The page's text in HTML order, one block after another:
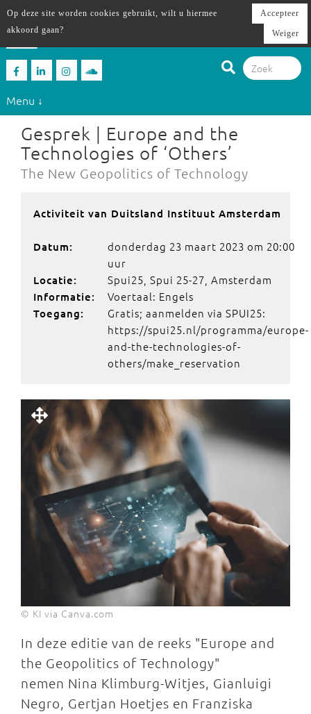
Menu ↓
Gesprek | Europe and the
Technologies of ‘Others’
The New Geopolitics of Technology
Activiteit van Duitsland Instituut Amsterdam
Datum:
donderdag 23 maart 2023 om 20:00
uur
Locatie: Spui25, Spui 25-27, Amsterdam
Informatie: Voertaal: Engels
Toegang:
Gratis; aanmelden via SPUI25:
https://spui25.nl/programma/europe-
and-the-technologies-of-
others/make_reservation
© KI via Canva.com
In deze editie van de reeks "Europe and
the Geopolitics of Technology"
nemen Nina Klimburg-Witjes, Gianluigi
Negro, Gertjan Hoetjes en Franziska
Op deze site worden cookies gebruikt, wilt u hiermee
akkoord gaan?
Accepteer
Weiger